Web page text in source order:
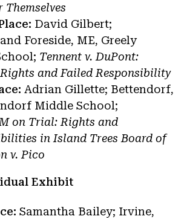
Themselves
David Gilbert;
Foreside, ME, Greely
Tennent v. DuPont:
and Failed Responsibility
Adrian Gillette; Bettendorf,
Middle School;
on Trial: Rights and
in Island Trees Board of
v. Pico
Exhibit
Samantha Bailey; Irvine,